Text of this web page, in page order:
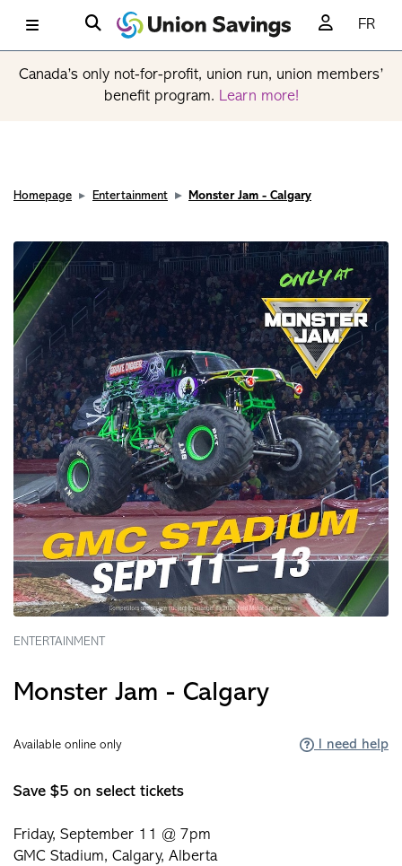
FR
Canada’s only not-for-profit, union run, union members’
benefit program. Learn more!
Homepage Entertainment Monster Jam - Calgary
ENTERTAINMENT
Monster Jam - Calgary
Available online only I need help
Save $5 on select tickets
Friday, September 11 @ 7pm
GMC Stadium, Calgary, Alberta